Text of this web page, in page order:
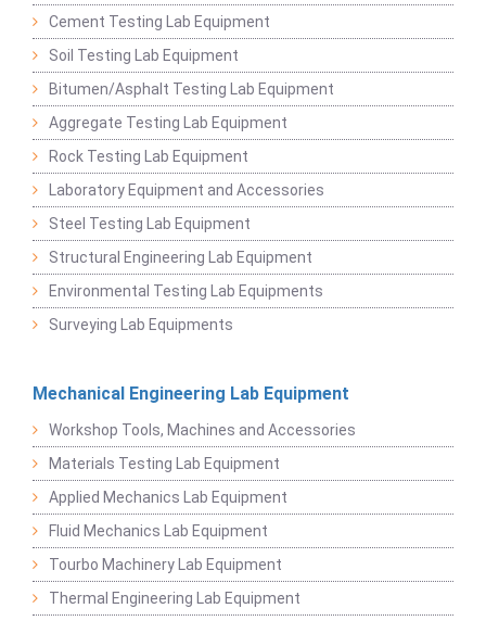
Cement Testing Lab Equipment
Soil Testing Lab Equipment
Bitumen/Asphalt Testing Lab Equipment
Aggregate Testing Lab Equipment
Rock Testing Lab Equipment
Laboratory Equipment and Accessories
Steel Testing Lab Equipment
Structural Engineering Lab Equipment
Environmental Testing Lab Equipments
Surveying Lab Equipments
Mechanical Engineering Lab Equipment
Workshop Tools, Machines and Accessories
Materials Testing Lab Equipment
Applied Mechanics Lab Equipment
Fluid Mechanics Lab Equipment
Tourbo Machinery Lab Equipment
Thermal Engineering Lab Equipment